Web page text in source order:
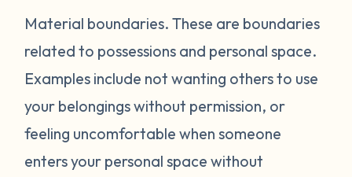
Material boundaries. These are boundaries
related to possessions and personal space.
Examples include not wanting others to use
your belongings without permission, or
feeling uncomfortable when someone
enters your personal space without